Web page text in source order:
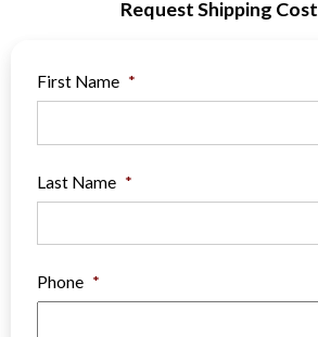
Request Shipping Cost
First Name *
Last Name *
Phone *